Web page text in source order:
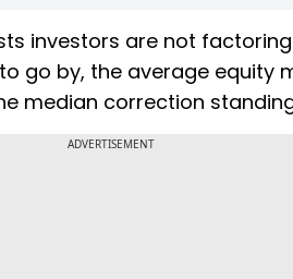
investors are not
go by, the average equity
median correction
ADVERTISEMENT